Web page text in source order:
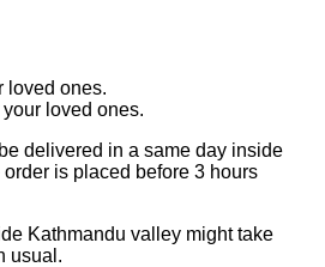
loved ones.
loved ones.
delivered in a same day inside
is placed before 3 hours
Kathmandu valley might take
usual.